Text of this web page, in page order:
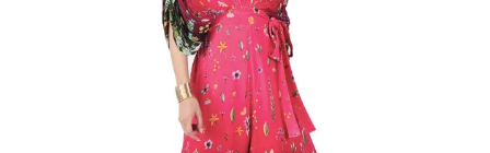
be
chosen
on
the
product